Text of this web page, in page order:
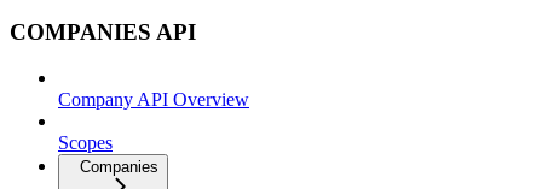
COMPANIES API
Company API Overview
Scopes
Companies